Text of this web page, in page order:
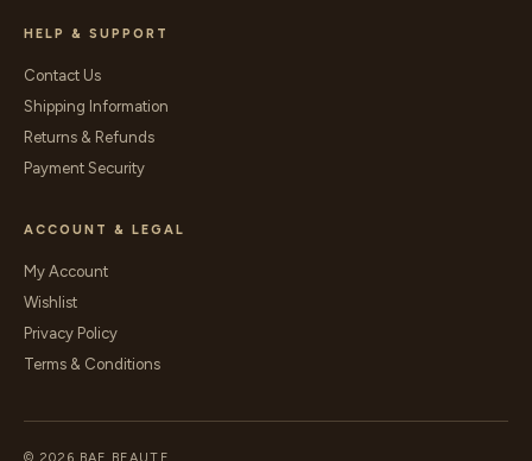
HELP & SUPPORT
Contact Us
Shipping Information
Returns & Refunds
Payment Security
ACCOUNT & LEGAL
My Account
Wishlist
Privacy Policy
Terms & Conditions
© 2026 BAE BEAUTE